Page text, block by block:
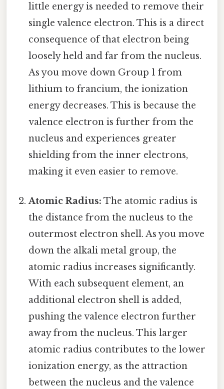
little energy is needed to remove their
single valence electron. This is a direct
consequence of that electron being
loosely held and far from the nucleus.
As you move down Group 1 from
lithium to francium, the ionization
energy decreases. This is because the
valence electron is further from the
nucleus and experiences greater
shielding from the inner electrons,
making it even easier to remove.
Atomic Radius: The atomic radius is
the distance from the nucleus to the
outermost electron shell. As you move
down the alkali metal group, the
atomic radius increases significantly.
With each subsequent element, an
additional electron shell is added,
pushing the valence electron further
away from the nucleus. This larger
atomic radius contributes to the lower
ionization energy, as the attraction
between the nucleus and the valence